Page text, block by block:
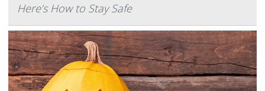
Here’s How to Stay Safe